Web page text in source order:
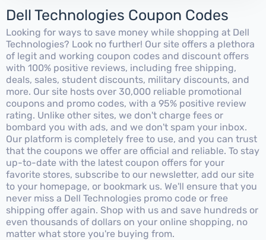
Dell Technologies Coupon Codes
Looking for ways to save money while shopping at Dell
Technologies? Look no further! Our site offers a plethora
of legit and working coupon codes and discount offers
with 100% positive reviews, including free shipping,
deals, sales, student discounts, military discounts, and
more. Our site hosts over 30,000 reliable promotional
coupons and promo codes, with a 95% positive review
rating. Unlike other sites, we don't charge fees or
bombard you with ads, and we don't spam your inbox.
Our platform is completely free to use, and you can trust
that the coupons we offer are official and reliable. To stay
up-to-date with the latest coupon offers for your
favorite stores, subscribe to our newsletter, add our site
to your homepage, or bookmark us. We'll ensure that you
never miss a Dell Technologies promo code or free
shipping offer again. Shop with us and save hundreds or
even thousands of dollars on your online shopping, no
matter what store you're buying from.